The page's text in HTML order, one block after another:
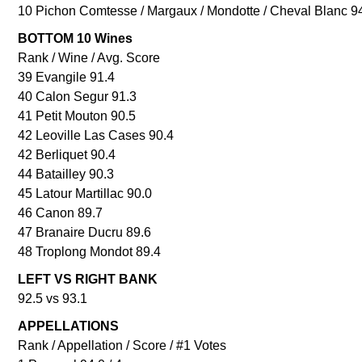
10 Pichon Comtesse / Margaux / Mondotte / Cheval Blanc
BOTTOM 10 Wines
Rank / Wine / Avg. Score
39 Evangile 91.4
40 Calon Segur 91.3
41 Petit Mouton 90.5
42 Leoville Las Cases 90.4
42 Berliquet 90.4
44 Batailley 90.3
45 Latour Martillac 90.0
46 Canon 89.7
47 Branaire Ducru 89.6
48 Troplong Mondot 89.4
LEFT VS RIGHT BANK
92.5 vs 93.1
APPELLATIONS
Rank / Appellation / Score / #1 Votes